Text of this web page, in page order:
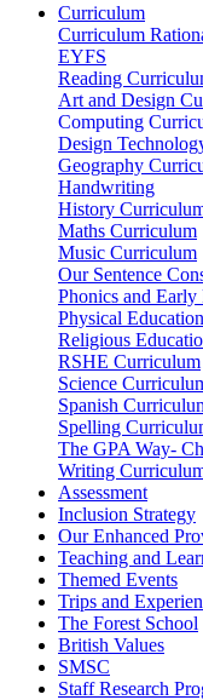
Curriculum
Curriculum
EYFS
Reading
Art and Design
Computing
Design
Geography
Handwriting
History
Maths Curriculum
Music Curriculum
Our Sentence
Phonics and Early
Physical
Religious
RSHE Curriculum
Science
Spanish
Spelling
The GPA Way-
Writing
Assessment
Inclusion Strategy
Our Enhanced
Teaching and
Themed Events
Trips and
The Forest School
British Values
SMSC
Staff Research